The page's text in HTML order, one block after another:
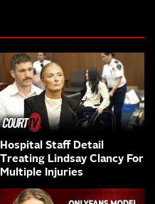
Hospital Staff Detail
Treating Lindsay Clancy For
Multiple Injuries